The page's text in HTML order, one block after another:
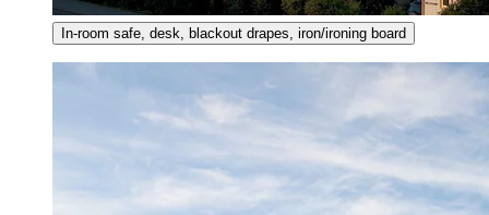
In-room safe, desk, blackout drapes, iron/ironing board